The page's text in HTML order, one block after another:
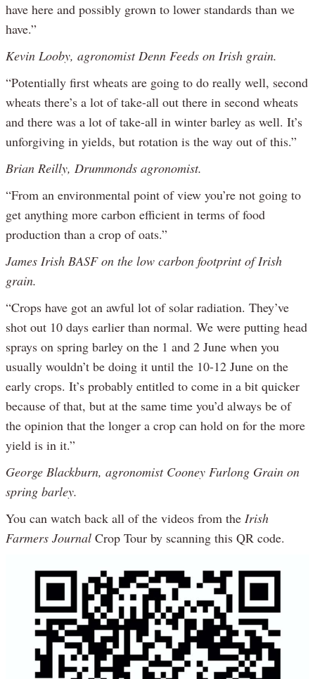
have here and possibly grown to lower standards than we
have.”
Kevin Looby, agronomist Denn Feeds on Irish grain.
“Potentially first wheats are going to do really well, second
wheats there’s a lot of take-all out there in second wheats
and there was a lot of take-all in winter barley as well. It’s
unforgiving in yields, but rotation is the way out of this.”
Brian Reilly, Drummonds agronomist.
“From an environmental point of view you’re not going to
get anything more carbon efficient in terms of food
production than a crop of oats.”
James Irish BASF on the low carbon footprint of Irish
grain.
“Crops have got an awful lot of solar radiation. They’ve
shot out 10 days earlier than normal. We were putting head
sprays on spring barley on the 1 and 2 June when you
usually wouldn’t be doing it until the 10-12 June on the
early crops. It’s probably entitled to come in a bit quicker
because of that, but at the same time you’d always be of
the opinion that the longer a crop can hold on for the more
yield is in it.”
George Blackburn, agronomist Cooney Furlong Grain on
spring barley.
You can watch back all of the videos from the Irish
Farmers Journal Crop Tour by scanning this QR code.